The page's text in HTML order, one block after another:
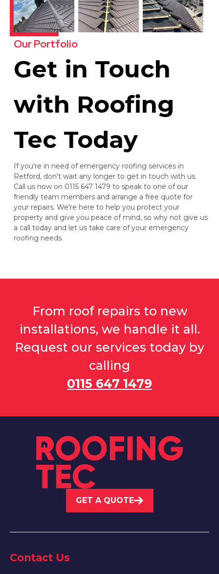
Our Portfolio
Get in Touch
with Roofing
Tec Today
If you're in need of emergency roofing services in
Retford, don't wait any longer to get in touch with us.
Call us now on 0115 647 1479 to speak to one of our
friendly team members and arrange a free quote for
your repairs. We're here to help you protect your
property and give you peace of mind, so why not give us
a call today and let us take care of your emergency
roofing needs.
From roof repairs to new
installations, we handle it all.
Request our services today by
calling
0115 647 1479
GET A QUOTE
Contact Us